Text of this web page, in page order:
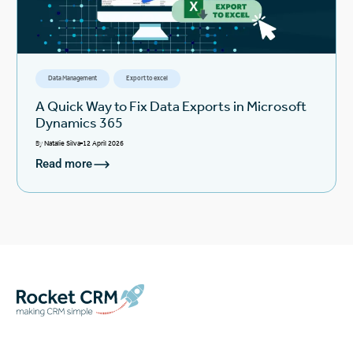
Data Management Export to excel
A Quick Way to Fix Data Exports in Microsoft
Dynamics 365
ByNatalie Silva 12 April 2026
Read more